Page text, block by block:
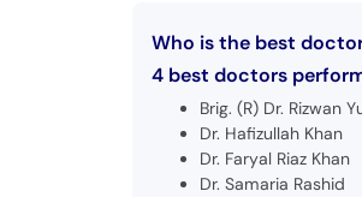
Who is the best
4 best doctors
Brig. (R) Dr. Rizwan
Dr. Hafizullah Khan
Dr. Faryal Riaz Khan
Dr. Samaria Rashid